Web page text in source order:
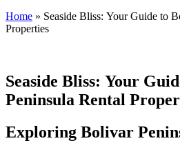
Home » Seaside Bliss: Your Guide to
Properties
Seaside Bliss: Your
Peninsula Rental
Exploring Bolivar